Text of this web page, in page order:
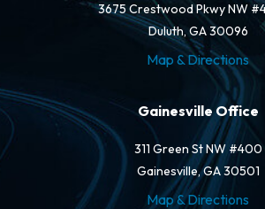
3675 Crestwood Pkwy NW
Duluth, GA 30096
Map & Directions
Gainesville Office
311 Green St NW #400
Gainesville, GA 30501
Map & Directions